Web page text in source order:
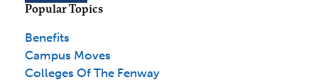
Popular Topics
Benefits
Campus Moves
Colleges Of The Fenway